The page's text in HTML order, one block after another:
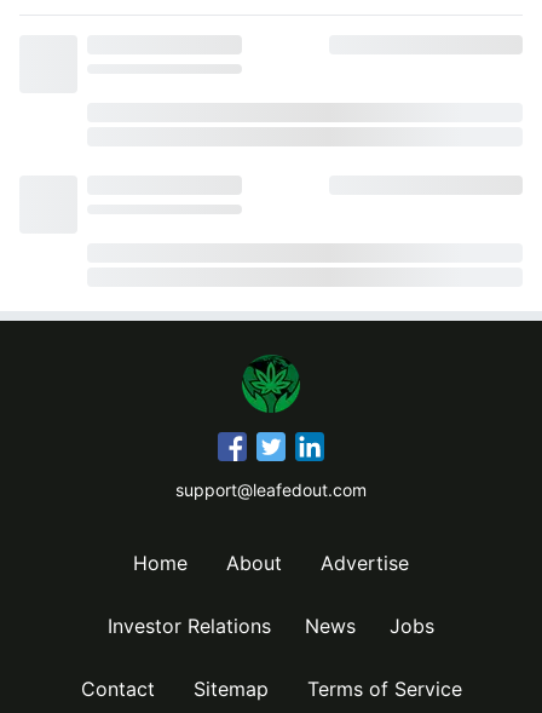
support@leafedout.com
Home About Advertise
Investor Relations News Jobs
Contact Sitemap Terms of Service